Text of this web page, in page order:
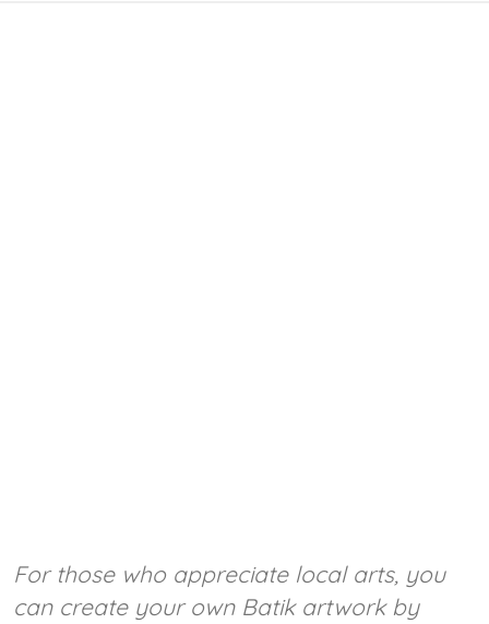
For those who appreciate local arts, you
can create your own Batik artwork by